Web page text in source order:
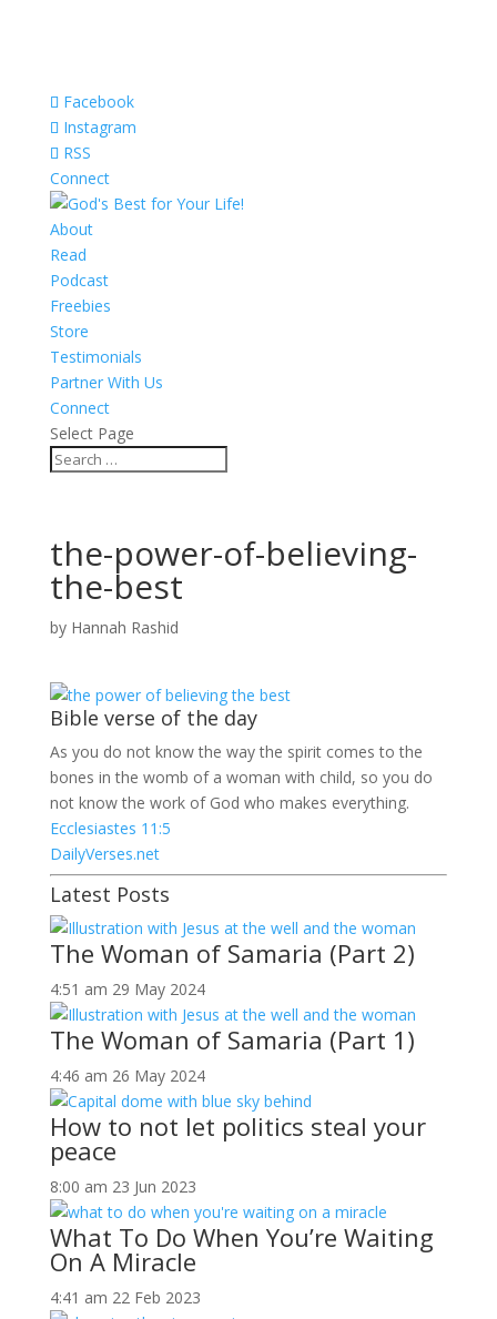
Facebook
Instagram
RSS
Connect
About
Read
Podcast
Freebies
Store
Testimonials
Partner With Us
Connect
Select Page
the-power-of-believing-
the-best
by Hannah Rashid
Bible verse of the day
As you do not know the way the spirit comes to the
bones in the womb of a woman with child, so you do
not know the work of God who makes everything.
Ecclesiastes 11:5
DailyVerses.net
Latest Posts
The Woman of Samaria (Part 2)
4:51 am 29 May 2024
The Woman of Samaria (Part 1)
4:46 am 26 May 2024
How to not let politics steal your
peace
8:00 am 23 Jun 2023
What To Do When You’re Waiting
On A Miracle
4:41 am 22 Feb 2023